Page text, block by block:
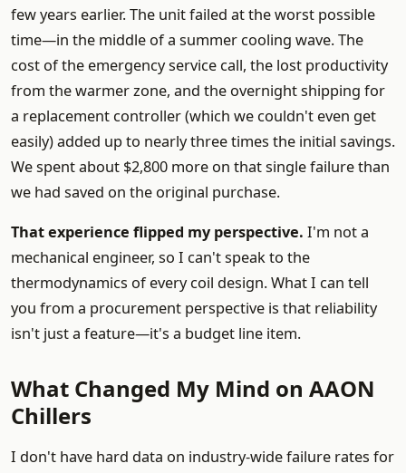
few years earlier. The unit failed at the worst possible
time—in the middle of a summer cooling wave. The
cost of the emergency service call, the lost productivity
from the warmer zone, and the overnight shipping for
a replacement controller (which we couldn't even get
easily) added up to nearly three times the initial savings.
We spent about $2,800 more on that single failure than
we had saved on the original purchase.
That experience flipped my perspective. I'm not a
mechanical engineer, so I can't speak to the
thermodynamics of every coil design. What I can tell
you from a procurement perspective is that reliability
isn't just a feature—it's a budget line item.
What Changed My Mind on AAON
Chillers
I don't have hard data on industry-wide failure rates for